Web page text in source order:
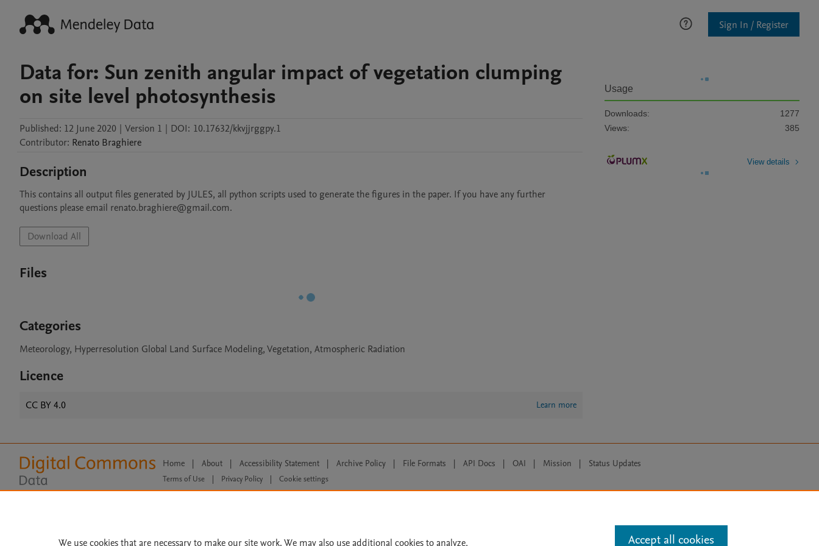
Sign In / Register
Data for: Sun zenith angular impact of vegetation clumping
on site level photosynthesis
Published: 12 June 2020 | Version 1 | DOI: 10.17632/kkvjjrggpy.1
Contributor: Renato Braghiere
Description
This contains all output files generated by JULES, all python scripts used to generate the figures in the paper. If you have any further
questions please email renato.braghiere@gmail.com.
Download All
Files
Categories
Meteorology, Hyperresolution Global Land Surface Modeling, Vegetation, Atmospheric Radiation
Licence
CC BY 4.0 Learn more
Usage
Downloads:
1277
Views:
385
View details
Home | About | Accessibility Statement | Archive Policy | File Formats | API Docs | OAI | Mission | Status Updates
Terms of Use Privacy Policy
Cookie settings
All content on this site: Copyright © 2026 Elsevier inc, its licensors, and contributors. All rights are reserved, including those for text and data mining, AI training and similar technologies. For all
We use cookies that are necessary to make our site work. We may also use additional cookies to analyze, Accept all cookies